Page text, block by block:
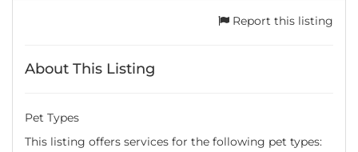
Report this listing
About This Listing
Pet Types
This listing offers services for the following pet types: